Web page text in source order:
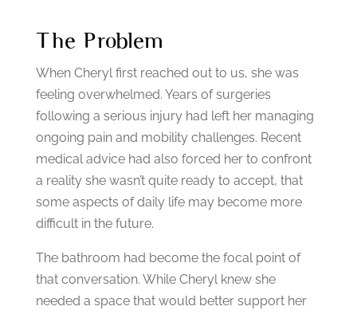
The Problem
When Cheryl first reached out to us, she was
feeling overwhelmed. Years of surgeries
following a serious injury had left her managing
ongoing pain and mobility challenges. Recent
medical advice had also forced her to confront
a reality she wasn’t quite ready to accept, that
some aspects of daily life may become more
difficult in the future.
The bathroom had become the focal point of
that conversation. While Cheryl knew she
needed a space that would better support her